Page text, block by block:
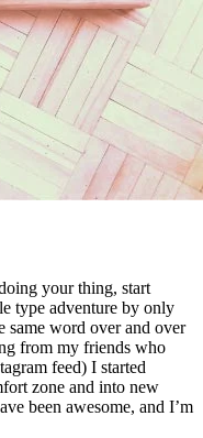
your thing, start
type adventure by only
same word over and over
from my friends who
feed) I started
zone and into new
been awesome, and I’m